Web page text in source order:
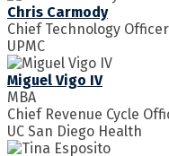
Chris Carmody
Chief Technology Officer
UPMC
Miguel Vigo IV
MBA
Chief Revenue Cycle
UC San Diego Health